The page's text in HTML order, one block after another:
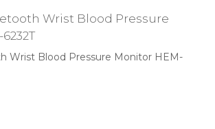
Wrist Blood Pressure Monitor HEM-